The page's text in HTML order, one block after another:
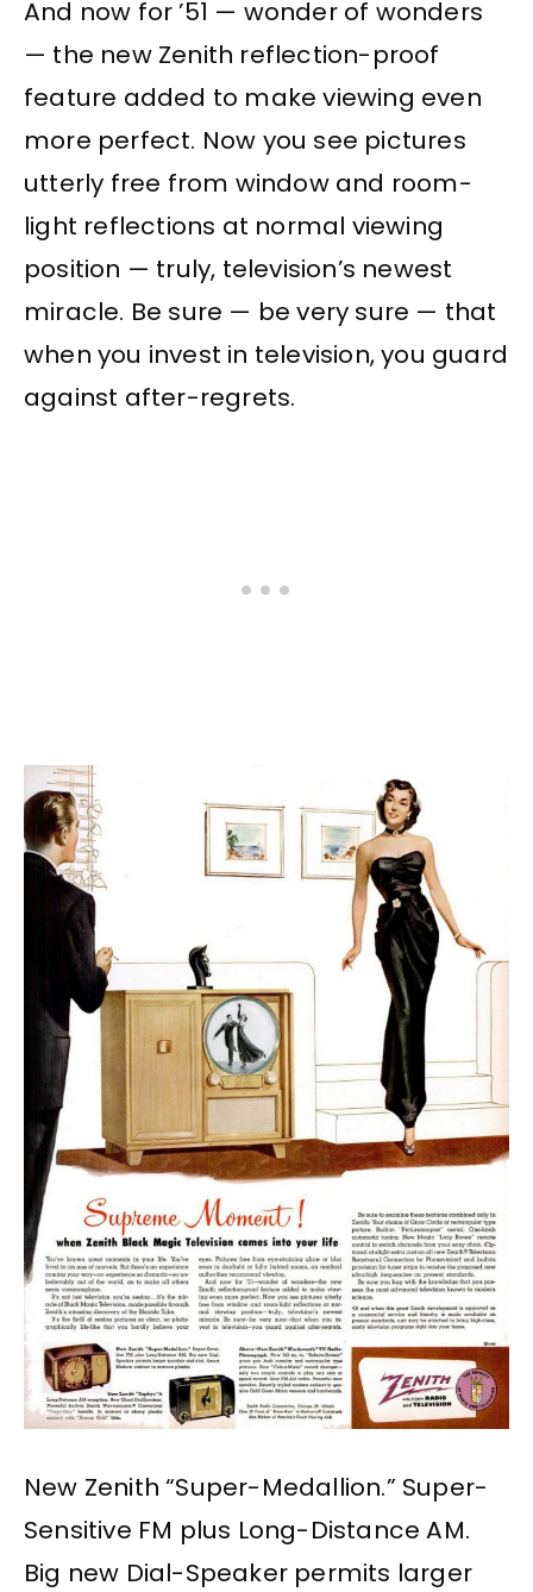
And now for ’51 — wonder of wonders
— the new Zenith reflection-proof
feature added to make viewing even
more perfect. Now you see pictures
utterly free from window and room-
light reflections at normal viewing
position — truly, television’s newest
miracle. Be sure — be very sure — that
when you invest in television, you guard
against after-regrets.
New Zenith “Super-Medallion.” Super-
Sensitive FM plus Long-Distance AM.
Big new Dial-Speaker permits larger